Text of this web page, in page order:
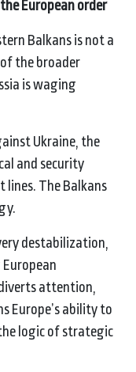
European order
Balkans is not a
the broader
is waging
Ukraine, the
and security
lines. The Balkans
destabilization,
attention,
Europe’s ability to
logic of strategic